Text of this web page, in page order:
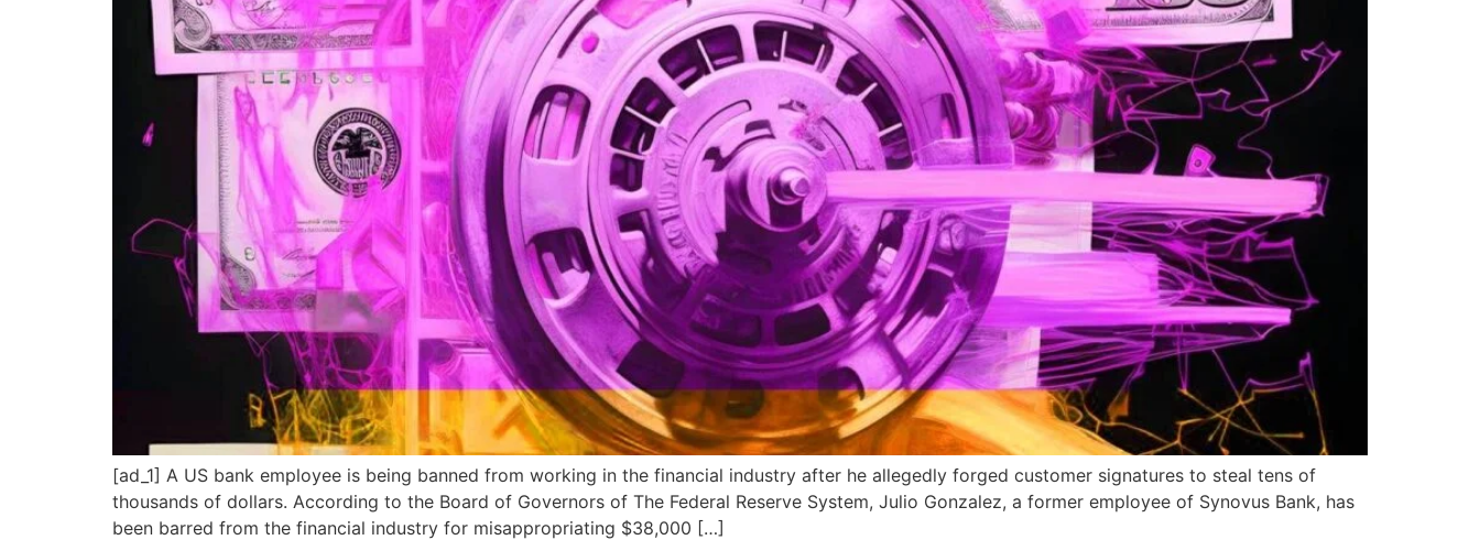
[ad_1] A US bank employee is being banned from working in the financial industry after he allegedly forged customer signatures to steal tens of
thousands of dollars. According to the Board of Governors of The Federal Reserve System, Julio Gonzalez, a former employee of Synovus Bank, has
been barred from the financial industry for misappropriating $38,000 […]